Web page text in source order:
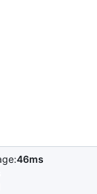
46ms